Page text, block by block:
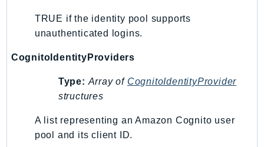
MarketplaceReporting
MediaConnect
MediaConvert
MediaPackage
MediaPackageVod
MediaStore
TRUE if the identity pool supports
unauthenticated logins.
CognitoIdentityProviders
Type: Array of CognitoIdentityProvider
structures
A list representing an Amazon Cognito user
pool and its client ID.